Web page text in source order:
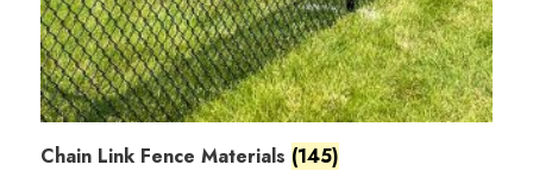
Chain Link Fence Materials (145)